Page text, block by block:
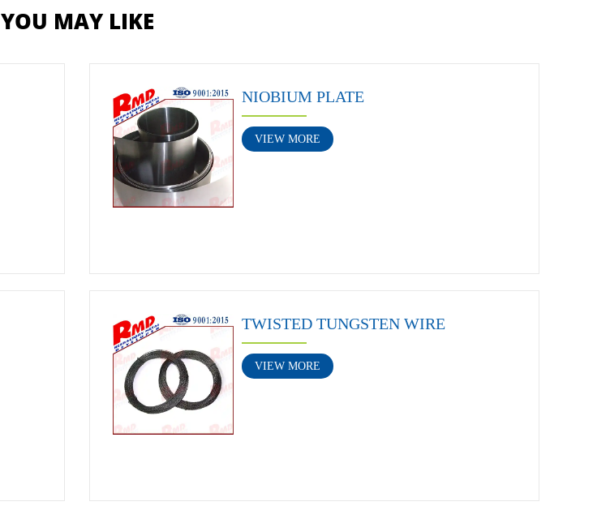
YOU MAY LIKE
NIOBIUM PLATE
VIEW MORE
TWISTED TUNGSTEN WIRE
VIEW MORE